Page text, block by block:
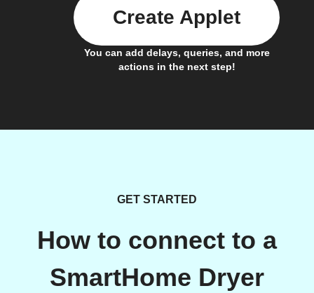
You can add delays, queries, and more
actions in the next step!
Create Applet
GET STARTED
How to connect to a
SmartHome Dryer